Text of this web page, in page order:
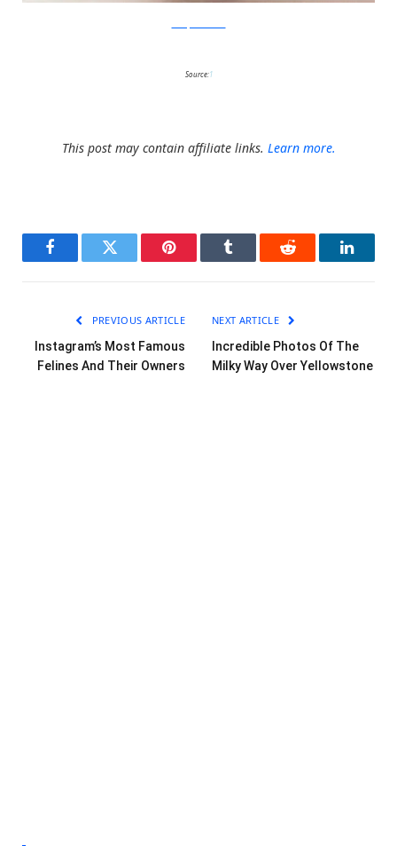
Source:1
This post may contain affiliate links. Learn more.
FacebookTwitter Pinterest Tumblr Reddit
PREVIOUS ARTICLE
Instagram’s Most Famous
Felines And Their Owners
NEXT ARTICLE
Incredible Photos Of The
Milky Way Over Yellowstone